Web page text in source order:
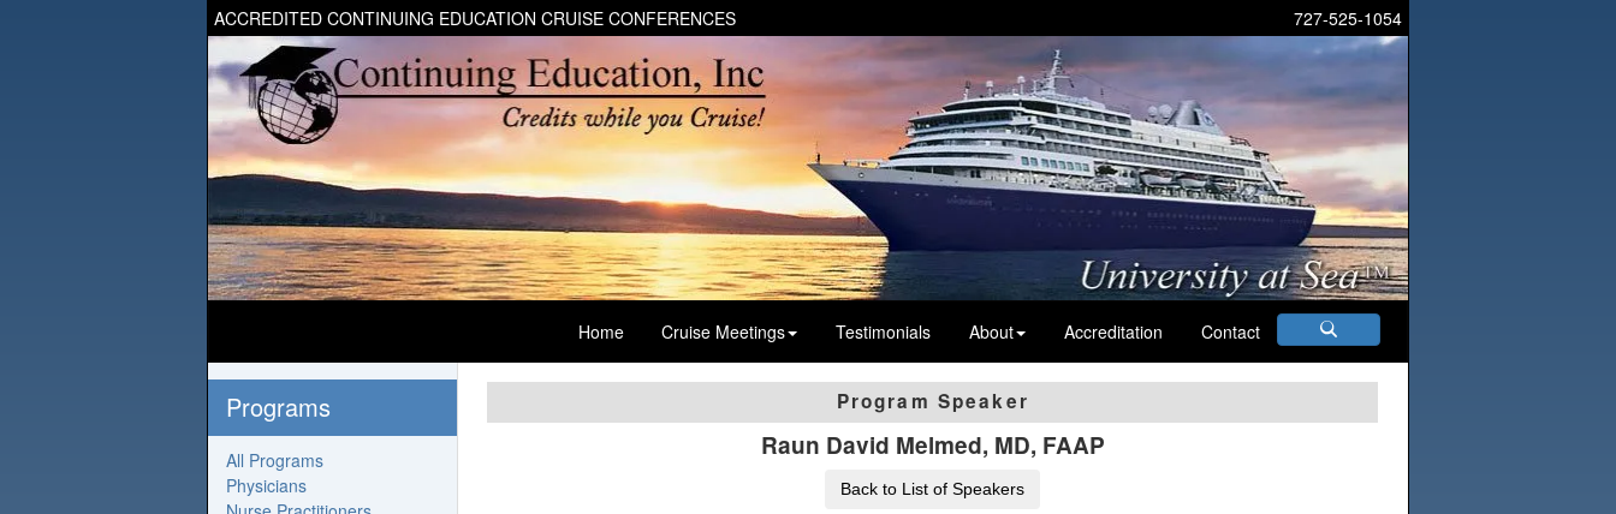
727-525-1054
ACCREDITED CONTINUING EDUCATION CRUISE CONFERENCES
Home Cruise Meetings Testimonials About Accreditation Contact
Programs
All Programs
Physicians
Program Speaker
Raun David Melmed, MD, FAAP
Back to List of Speakers